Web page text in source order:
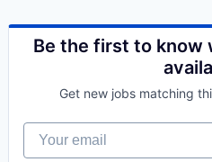
Be the first to know
Get new jobs matching
Your email